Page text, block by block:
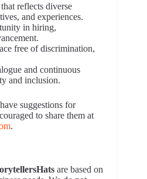
reflects diverse
and experiences.
in hiring,
free of discrimination,
and continuous
and inclusion.
suggestions for
to share them at
.
are based on